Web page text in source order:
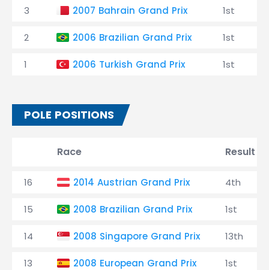
3 2007 Bahrain Grand Prix 1st
2 2006 Brazilian Grand Prix 1st
1 2006 Turkish Grand Prix 1st
POLE POSITIONS
Race Result
16 2014 Austrian Grand Prix 4th
15 2008 Brazilian Grand Prix 1st
14 2008 Singapore Grand Prix 13th
13 2008 European Grand Prix 1st